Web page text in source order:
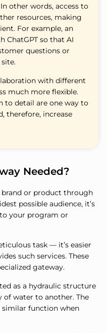
other words, access to
resources, making
For example, an
ChatGPT so that AI
questions or
with different
much more flexible.
to detail are one way to
therefore, increase
Needed?
or product through
possible audience, it’s
your program or
task — it’s easier
such services. These
gateway.
as a hydraulic structure
water to another. The
function when